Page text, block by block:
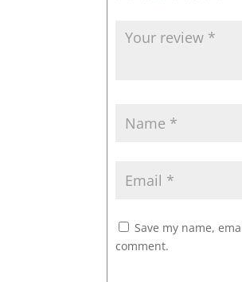
Save my name,
comment.